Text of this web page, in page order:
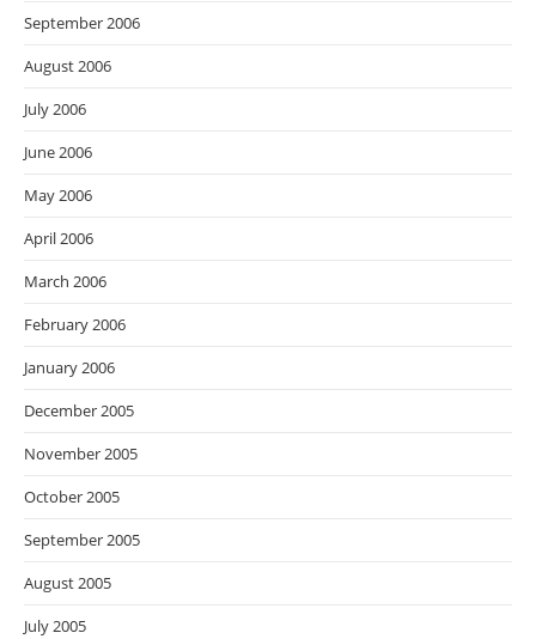
September 2006
August 2006
July 2006
June 2006
May 2006
April 2006
March 2006
February 2006
January 2006
December 2005
November 2005
October 2005
September 2005
August 2005
July 2005